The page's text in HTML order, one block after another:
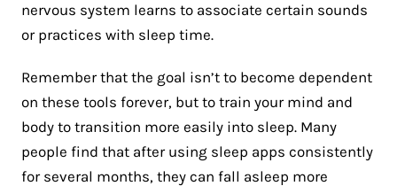
nervous system learns to associate certain sounds
or practices with sleep time.
Remember that the goal isn’t to become dependent
on these tools forever, but to train your mind and
body to transition more easily into sleep. Many
people find that after using sleep apps consistently
for several months, they can fall asleep more